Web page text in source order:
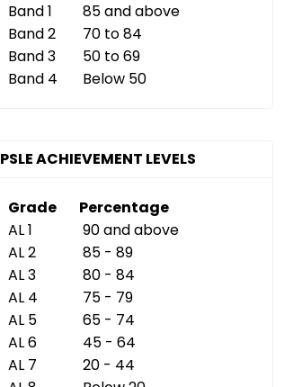
Band 1
85 and above
Band 2
70 to 84
Band 3
50 to 69
Band 4
Below 50
PSLE ACHIEVEMENT LEVELS
Grade
Percentage
AL 1
90 and above
AL 2
85 - 89
AL 3
80 - 84
AL 4
75 - 79
AL 5
65 - 74
AL 6
45 - 64
AL 7
20 - 44